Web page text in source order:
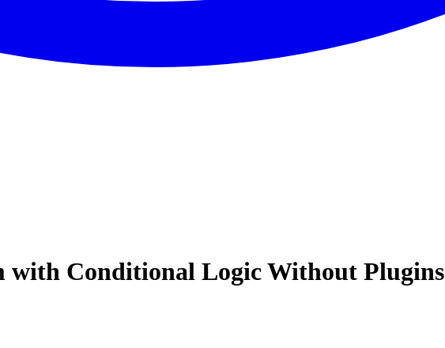
with Conditional Logic Without Plugins